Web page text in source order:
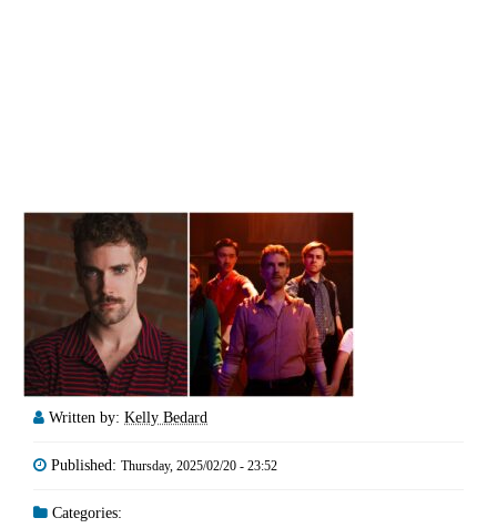
Written by: Kelly Bedard
Published: Thursday, 2025/02/20 - 23:52
Categories: